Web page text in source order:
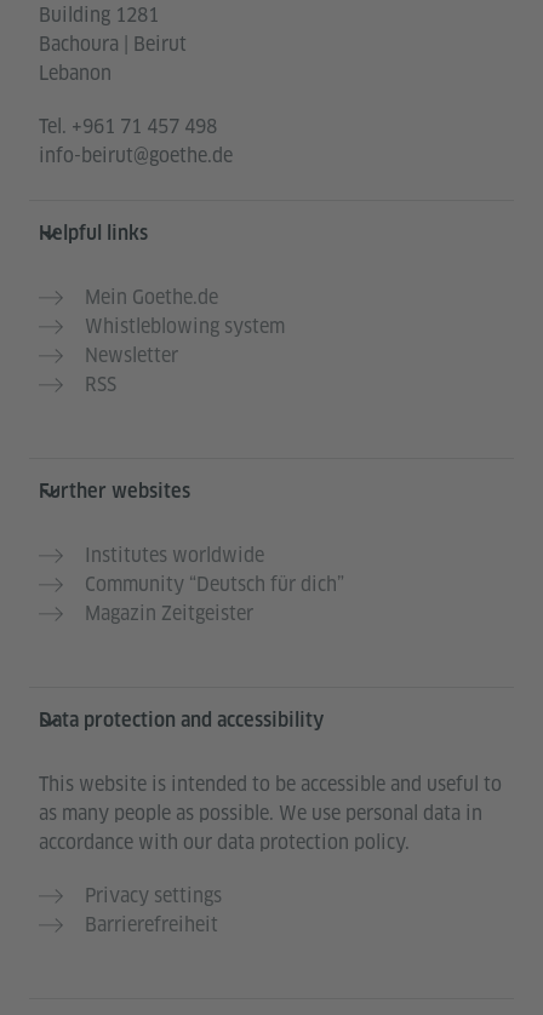
Building 1281
Bachoura | Beirut
Lebanon
Tel. +961 71 457 498
info-beirut@goethe.de
Helpful links
Mein Goethe.de
Whistleblowing system
Newsletter
RSS
Further websites
Institutes worldwide
Community “Deutsch für dich”
Magazin Zeitgeister
Data protection and accessibility
This website is intended to be accessible and useful to
as many people as possible. We use personal data in
accordance with our data protection policy.
Privacy settings
Barrierefreiheit